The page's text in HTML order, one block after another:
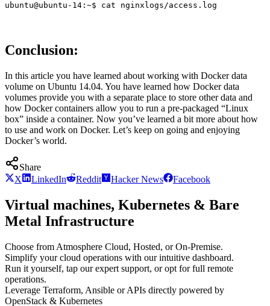
Conclusion:
In this article you have learned about working with Docker data
volume on Ubuntu 14.04. You have learned how Docker data
volumes provide you with a separate place to store other data and
how Docker containers allow you to run a pre-packaged “Linux
box” inside a container. Now you’ve learned a bit more about how
to use and work on Docker. Let’s keep on going and enjoying
Docker’s world.
Share
X
LinkedIn Reddit Hacker News Facebook
Virtual machines, Kubernetes & Bare
Metal Infrastructure
Choose from Atmosphere Cloud, Hosted, or On-Premise.
Simplify your cloud operations with our intuitive dashboard.
Run it yourself, tap our expert support, or opt for full remote
operations.
Leverage Terraform, Ansible or APIs directly powered by
OpenStack & Kubernetes